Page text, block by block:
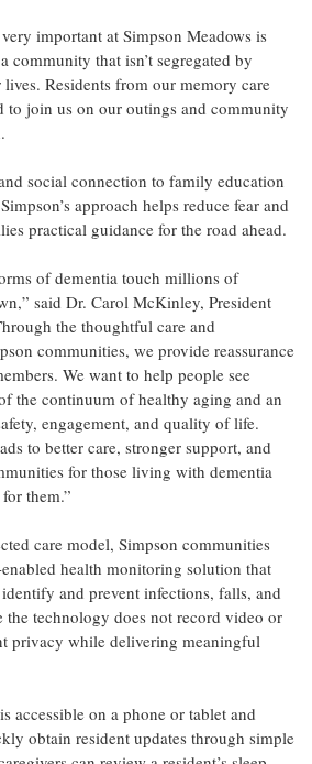
important at Simpson Meadows is
community that isn’t segregated by
Residents from our memory care
to join us on our outings and community
social connection to family education
approach helps reduce fear and
practical guidance for the road ahead.
of dementia touch millions of
said Dr. Carol McKinley, President
the thoughtful care and
communities, we provide reassurance
We want to help people see
the continuum of healthy aging and an
engagement, and quality of life.
to better care, stronger support, and
for those living with dementia
them.”
care model, Simpson communities
health monitoring solution that
and prevent infections, falls, and
the technology does not record video or
privacy while delivering meaningful
accessible on a phone or tablet and
obtain resident updates through simple